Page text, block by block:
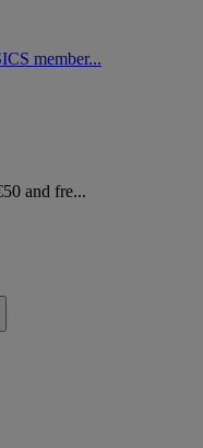
member...
and fre...